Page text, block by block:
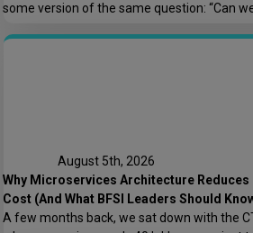
some version of the same question: “Can
housing finance company try a big-bang
August 5th, 2026
Why Microservices Architecture
Cost (And What BFSI Leaders Should
A few months back, we sat down with the